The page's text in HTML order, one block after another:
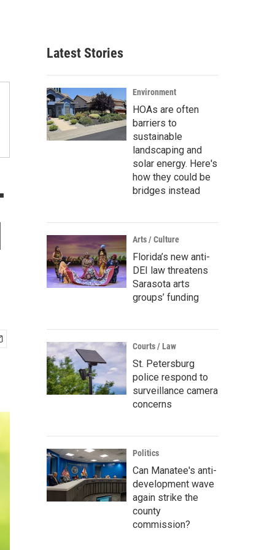
Latest Stories
Environment
HOAs are often
barriers to
sustainable
landscaping and
solar energy. Here's
how they could be
bridges instead
Arts / Culture
Florida’s new anti-
DEI law threatens
Sarasota arts
groups’ funding
Courts / Law
St. Petersburg
police respond to
surveillance camera
concerns
Politics
Can Manatee's anti-
development wave
again strike the
county
commission?